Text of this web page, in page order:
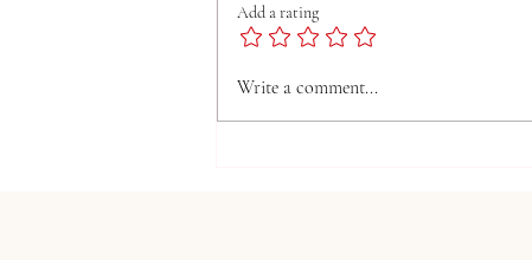
Managing Children's Screen
Add a rating
Write a comment...